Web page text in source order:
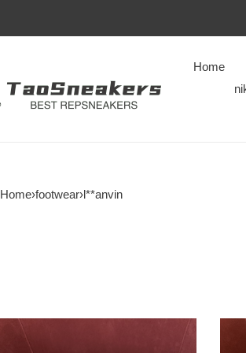
Home
Home›footwear›l**anvin
LANVIN
SNEAKERS